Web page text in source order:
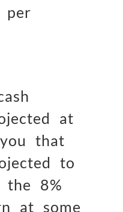
per
at
that
to
the 8%
at some